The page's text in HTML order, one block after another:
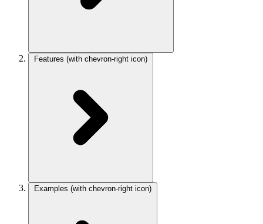
Features (with chevron-right icon)
Examples (with chevron-right icon)